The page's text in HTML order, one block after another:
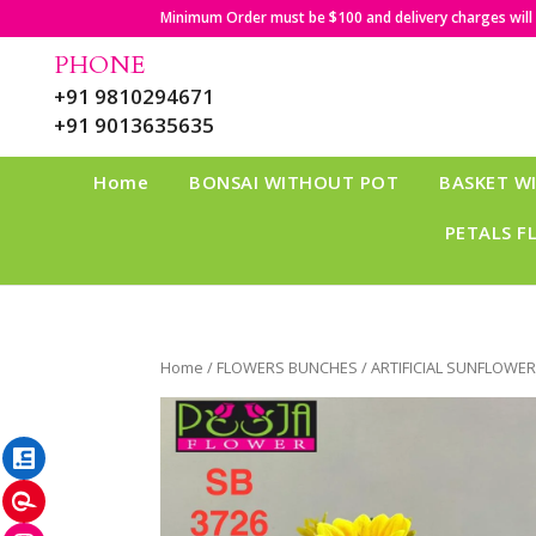
Minimum Order must be $100 and delivery charges
PHONE
+91 9810294671
+91 9013635635
Home BONSAI WITHOUT POT BASKET
PETALS
Home / FLOWERS BUNCHES / ARTIFICIAL
Instagram
Pinterest
LinkedIn